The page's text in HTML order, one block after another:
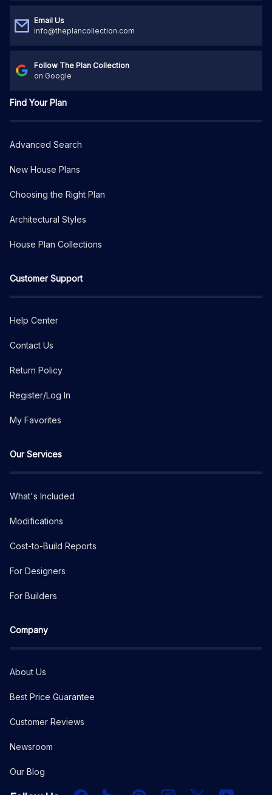
Email Us
info@theplancollection.com
Follow The Plan Collection
on Google
Find Your Plan
Advanced Search
New House Plans
Choosing the Right Plan
Architectural Styles
House Plan Collections
Customer Support
Help Center
Contact Us
Return Policy
Register/Log In
My Favorites
Our Services
What's Included
Modifications
Cost-to-Build Reports
For Designers
For Builders
Company
About Us
Best Price Guarantee
Customer Reviews
Newsroom
Our Blog